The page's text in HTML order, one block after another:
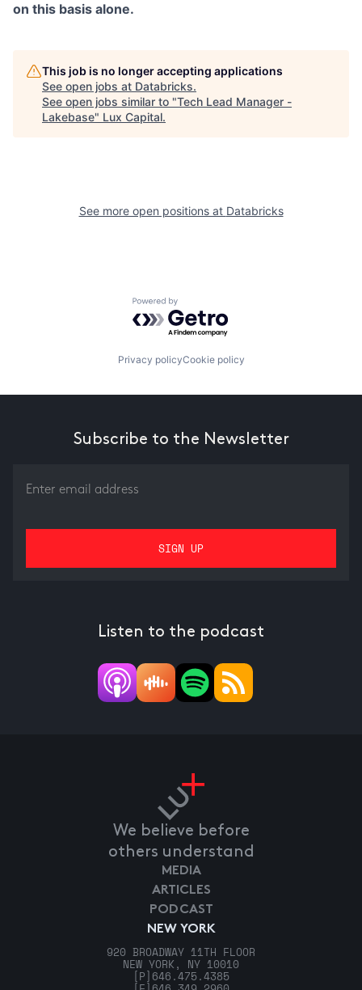
on this basis alone.
This job is no longer accepting applications
See open jobs at Databricks.
See open jobs similar to "Tech Lead Manager -
Lakebase" Lux Capital.
See more open positions at Databricks
Powered by Getro.com
Privacy policyCookie policy
Subscribe to the Newsletter
Listen to the podcast
We believe before
others understand
NEW YORK
920 BROADWAY 11TH FLOOR
NEW YORK, NY 10010
[P] 646.475.4385
MEDIA
ARTICLES
PODCAST